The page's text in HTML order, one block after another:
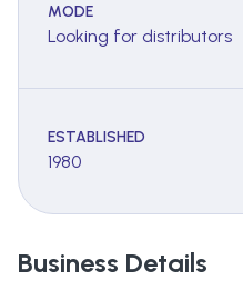
MODE
Looking for distributors
ESTABLISHED
1980
Business Details